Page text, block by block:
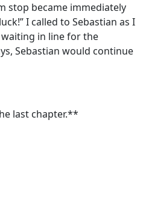
stop became immediately
I called to Sebastian as I
in line for the
Sebastian would continue
last chapter.**